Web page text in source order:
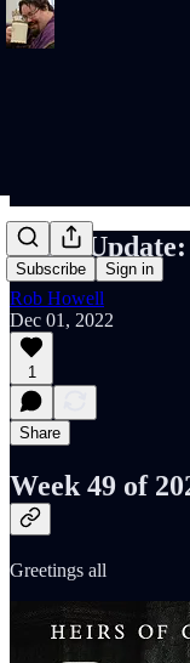
Subscribe Sign in
Rob's
Rob Howell
Dec 01, 2022
1
Share
Week 49 of
Greetings all